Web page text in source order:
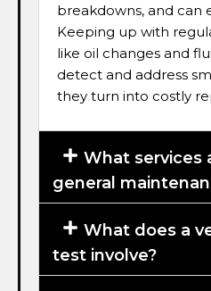
breakdowns, and can
Keeping up with
like oil changes and
detect and address
they turn into costly
What services
general
What does a
test involve?